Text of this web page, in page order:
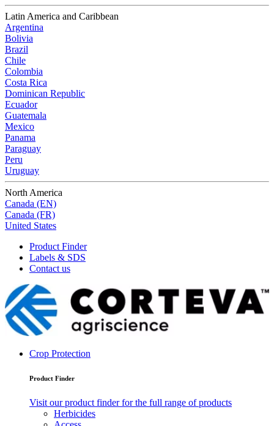
Latin America and Caribbean
Argentina
Bolivia
Brazil
Chile
Colombia
Costa Rica
Dominican Republic
Ecuador
Guatemala
Mexico
Panama
Paraguay
Peru
Uruguay
North America
Canada (EN)
Canada (FR)
United States
Product Finder
Labels & SDS
Contact us
Crop Protection
Product Finder
Visit our product finder for the full range of products
Herbicides